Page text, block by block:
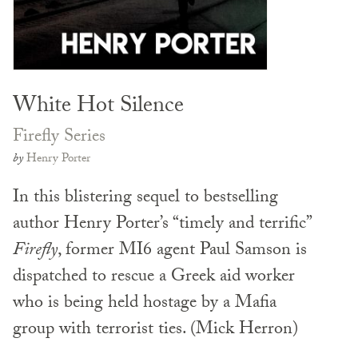
White Hot Silence
Firefly Series
byHenry Porter
In this blistering sequel to bestselling
author Henry Porter’s “timely and terrific”
Firefly, former MI6 agent Paul Samson is
dispatched to rescue a Greek aid worker
who is being held hostage by a Mafia
group with terrorist ties. (Mick Herron)